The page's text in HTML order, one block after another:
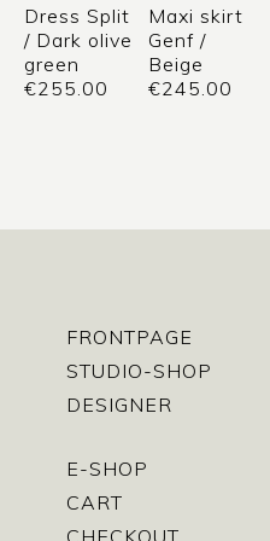
Dress Split
/ Dark olive
green
€255.00
Maxi skirt
Genf /
Beige
€245.00
FRONTPAGE
STUDIO-SHOP
DESIGNER
E-SHOP
CART